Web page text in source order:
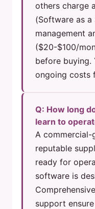
others charge
(Software as
management
($20-$100/
before buying.
ongoing costs
Q: How long
learn to
A commercial-
reputable
ready for
software is
support